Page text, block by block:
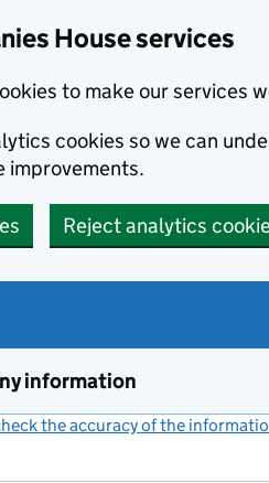
House services
to make our services
cookies so we can
improvements.
Reject analytics
information
the accuracy of the